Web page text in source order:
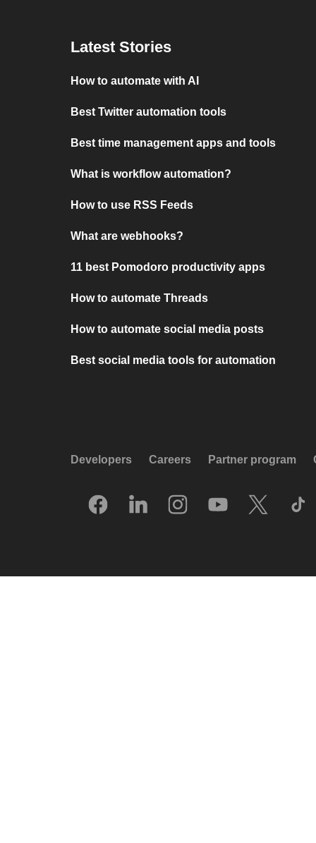
Latest Stories
How to automate with AI
Best Twitter automation tools
Best time management apps and tools
What is workflow automation?
How to use RSS Feeds
What are webhooks?
11 best Pomodoro productivity apps
How to automate Threads
How to automate social media posts
Best social media tools for automation
Developers Careers Partner program